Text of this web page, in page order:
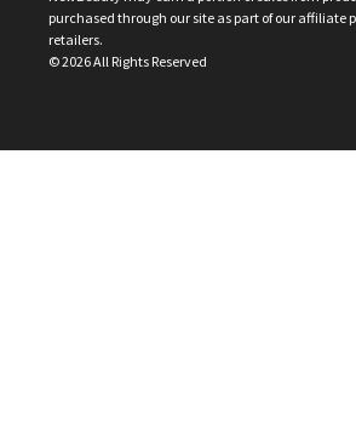
purchased through our site as part of our affiliate
retailers.
©2026All Rights Reserved